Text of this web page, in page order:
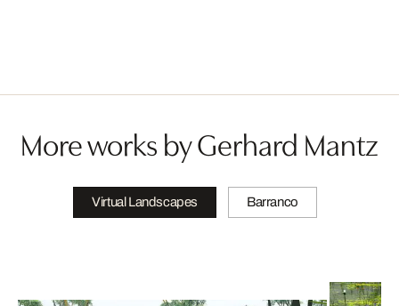
More works by Gerhard Mantz
Virtual Landscapes Barranco